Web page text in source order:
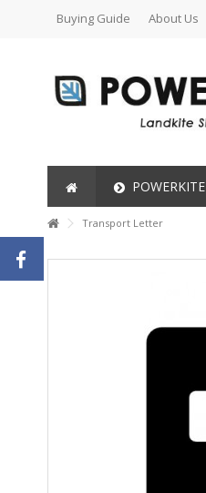
Buying Guide About Us
POWERKITE
Transport Letter